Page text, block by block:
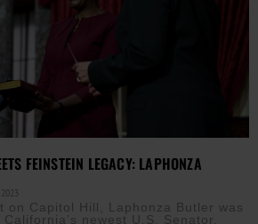
FEINSTEIN LEGACY: LAPHONZA
on Capitol Hill, Laphonza Butler was
newest U.S. Senator,